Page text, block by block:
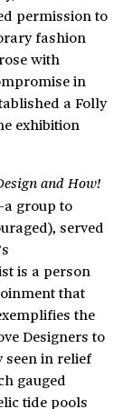
permission to
fashion
with
in
a Folly
exhibition
andHow!
group to
served
is a person
that
the
Designers to
in relief
gauged
tide pools